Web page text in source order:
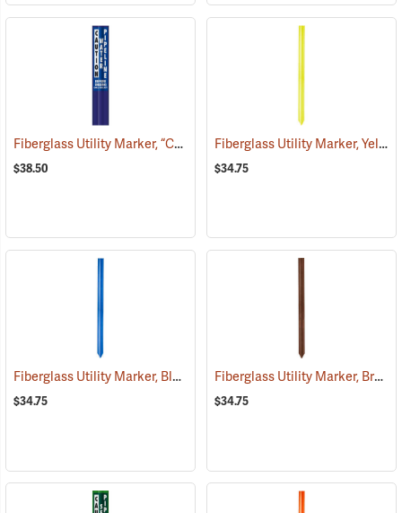
Fiberglass Utility Marker, “Caution Water Pipeline”, Blue (38850)
$38.50
Fiberglass Utility Marker, Yellow
$34.75
Fiberglass Utility Marker, Blue (38848)
$34.75
Fiberglass Utility Marker, Brown
$34.75